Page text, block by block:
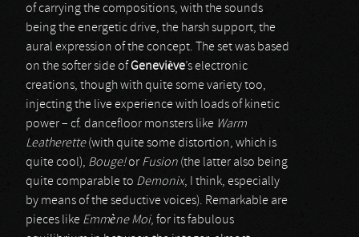
of carrying the compositions, with the sounds
being the energetic drive, the harsh support, the
aural expression of the concept. The set was based
on the softer side ofGeneviève’s electronic
creations, though with quite some variety too,
injecting the live experience with loads of kinetic
power – cf. dancefloor monsters like Warm
Leatherette(with quite some distortion, which is
quite cool), Bouge!or Fusion (the latter also being
quite comparable to Demonix, I think, especially
by means of the seductive voices). Remarkable are
pieces like Emmène Moi, for its fabulous